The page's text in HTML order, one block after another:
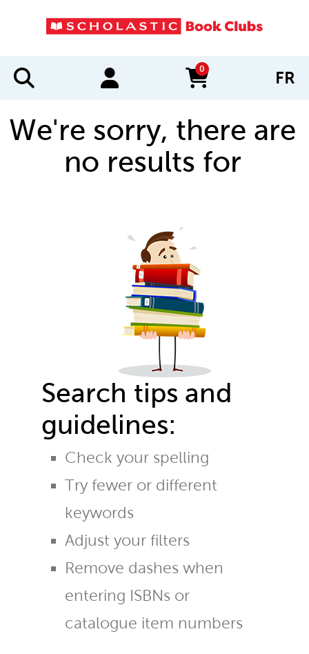
0
items in cart FR
We're sorry, there are
no results for
Search tips and
guidelines:
Check your spelling
Try fewer or different
keywords
Adjust your filters
Remove dashes when
entering ISBNs or
catalogue item numbers